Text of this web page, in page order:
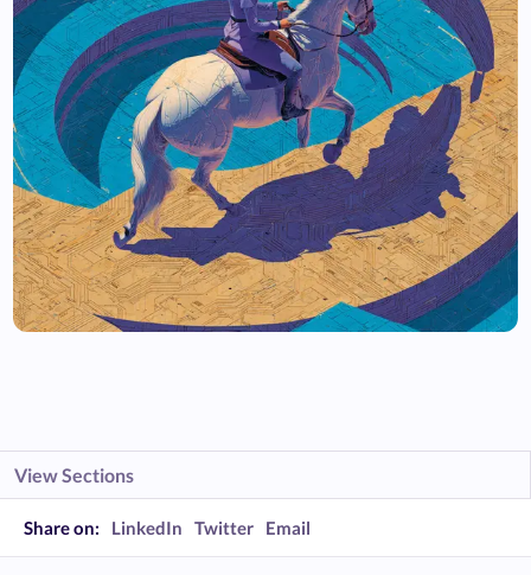
View Sections
Share on: LinkedIn Twitter Email